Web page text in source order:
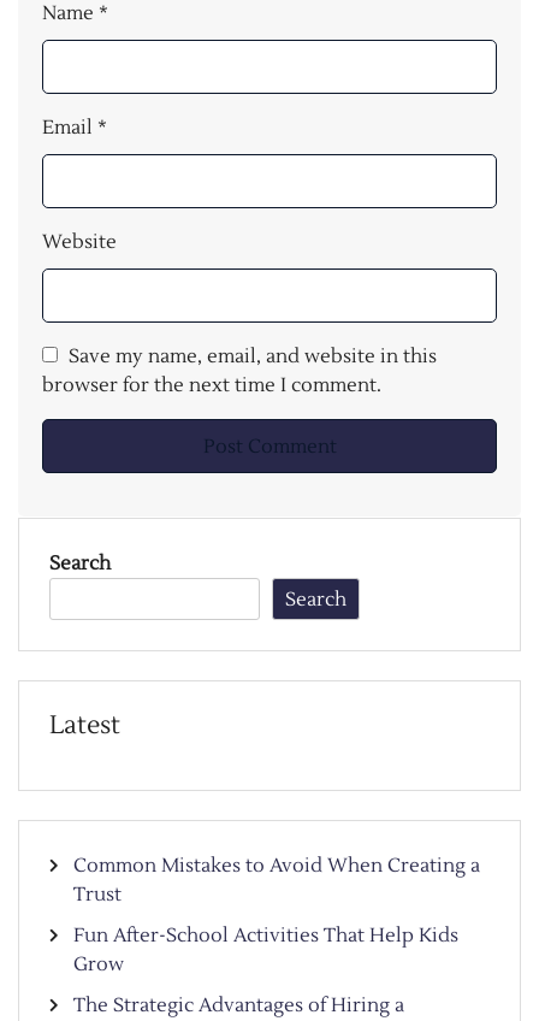
Name *
Email *
Website
Save my name, email, and website in this
browser for the next time I comment.
Search
Search
Latest
Common Mistakes to Avoid When Creating a
Trust
Fun After-School Activities That Help Kids
Grow
The Strategic Advantages of Hiring a